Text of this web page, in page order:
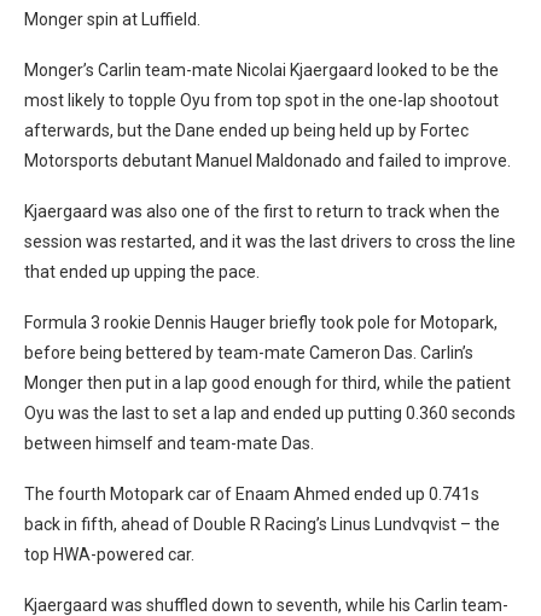
Monger spin at Luffield.
Monger’s Carlin team-mate Nicolai Kjaergaard looked to be the
most likely to topple Oyu from top spot in the one-lap shootout
afterwards, but the Dane ended up being held up by Fortec
Motorsports debutant Manuel Maldonado and failed to improve.
Kjaergaard was also one of the first to return to track when the
session was restarted, and it was the last drivers to cross the line
that ended up upping the pace.
Formula 3 rookie Dennis Hauger briefly took pole for Motopark,
before being bettered by team-mate Cameron Das. Carlin’s
Monger then put in a lap good enough for third, while the patient
Oyu was the last to set a lap and ended up putting 0.360 seconds
between himself and team-mate Das.
The fourth Motopark car of Enaam Ahmed ended up 0.741s
back in fifth, ahead of Double R Racing’s Linus Lundvqvist – the
top HWA-powered car.
Kjaergaard was shuffled down to seventh, while his Carlin team-